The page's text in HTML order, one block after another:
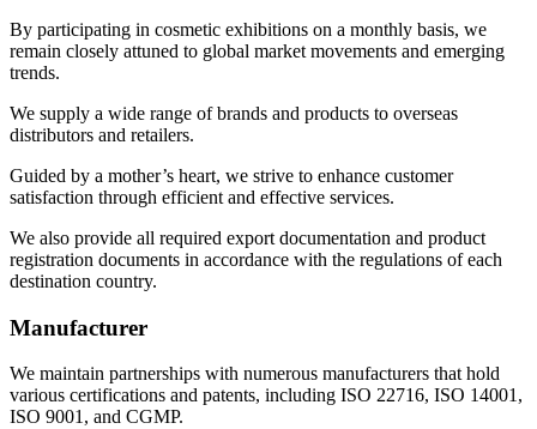
By participating in cosmetic exhibitions on a monthly basis, we
remain closely attuned to global market movements and emerging
trends.
We supply a wide range of brands and products to overseas
distributors and retailers.
Guided by a mother’s heart, we strive to enhance customer
satisfaction through efficient and effective services.
We also provide all required export documentation and product
registration documents in accordance with the regulations of each
destination country.
Manufacturer
We maintain partnerships with numerous manufacturers that hold
various certifications and patents, including ISO 22716, ISO 14001,
ISO 9001, and CGMP.